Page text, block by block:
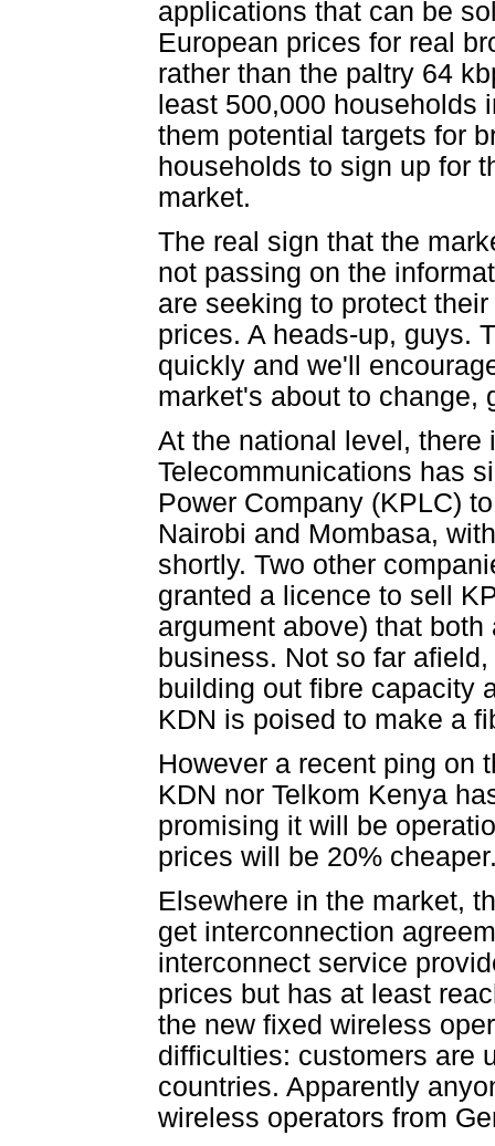
applications that can be
European prices for real
rather than the paltry 64
least 500,000 households
them potential targets for
households to sign up for
market.
The real sign that the
not passing on the
are seeking to protect
prices. A heads-up, guys.
quickly and we'll
market's about to change,
At the national level, there
Telecommunications has
Power Company (KPLC)
Nairobi and Mombasa,
shortly. Two other
granted a licence to sell
argument above) that
business. Not so far
building out fibre capacity
KDN is poised to make a
However a recent ping on
KDN nor Telkom Kenya
promising it will be
prices will be 20%
Elsewhere in the market,
get interconnection
interconnect service
prices but has at least
the new fixed wireless
difficulties: customers are
countries. Apparently
wireless operators from